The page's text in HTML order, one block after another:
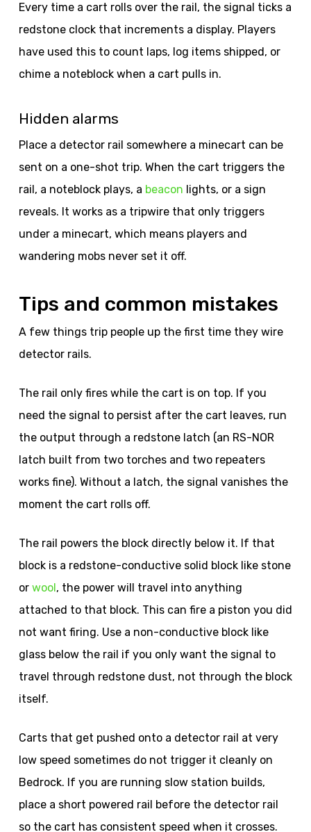
Every time a cart rolls over the rail, the signal ticks a
redstone clock that increments a display. Players
have used this to count laps, log items shipped, or
chime a noteblock when a cart pulls in.
Hidden alarms
Place a detector rail somewhere a minecart can be
sent on a one-shot trip. When the cart triggers the
rail, a noteblock plays, a beacon lights, or a sign
reveals. It works as a tripwire that only triggers
under a minecart, which means players and
wandering mobs never set it off.
Tips and common mistakes
A few things trip people up the first time they wire
detector rails.
The rail only fires while the cart is on top. If you
need the signal to persist after the cart leaves, run
the output through a redstone latch (an RS-NOR
latch built from two torches and two repeaters
works fine). Without a latch, the signal vanishes the
moment the cart rolls off.
The rail powers the block directly below it. If that
block is a redstone-conductive solid block like stone
or wool, the power will travel into anything
attached to that block. This can fire a piston you did
not want firing. Use a non-conductive block like
glass below the rail if you only want the signal to
travel through redstone dust, not through the block
itself.
Carts that get pushed onto a detector rail at very
low speed sometimes do not trigger it cleanly on
Bedrock. If you are running slow station builds,
place a short powered rail before the detector rail
so the cart has consistent speed when it crosses.